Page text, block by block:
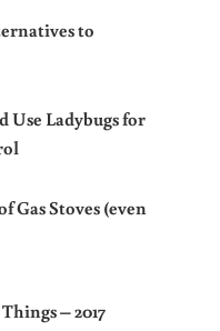
to
Use Ladybugs for
Gas Stoves (even
– 2017